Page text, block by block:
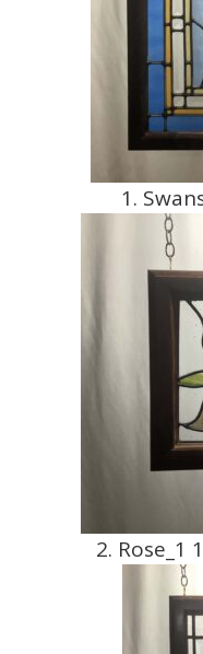
1.
2. Rose_1